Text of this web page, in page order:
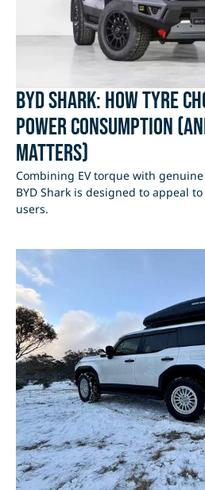
BYD Shark: How Tyre
Power Consumption
Matters)
Combining EV torque with
BYD Shark is designed to appeal
users.